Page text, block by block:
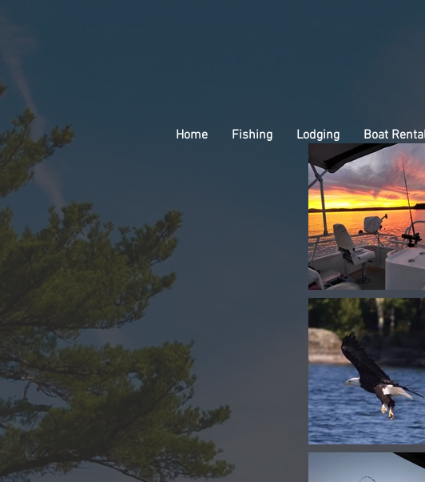
Home Fishing Lodging Boat